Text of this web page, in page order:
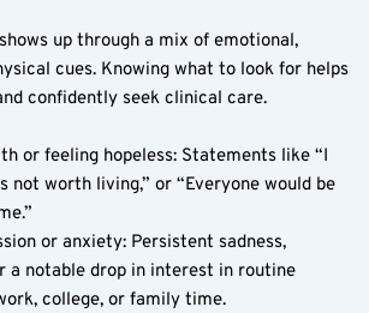
up through a mix of emotional,
cues. Knowing what to look for helps
confidently seek clinical care.
or feeling hopeless: Statements like “I
not worth living,” or “Everyone would be
or anxiety: Persistent sadness,
a notable drop in interest in routine
college, or family time.